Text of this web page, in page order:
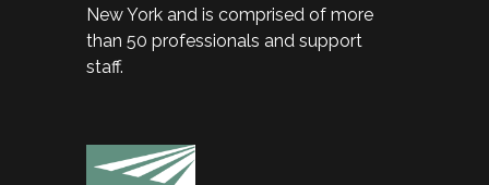
New York and is comprised of more
than 50 professionals and support
staff.